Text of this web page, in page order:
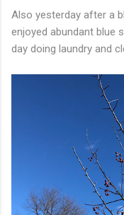
Also yesterday after a
enjoyed abundant blue
day doing laundry and